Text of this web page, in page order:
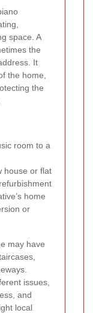
space. A
the
It
the home,
the
room to a
house or flat
home
or
may have
issues,
and
local